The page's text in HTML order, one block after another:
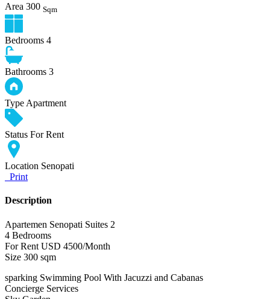
Area 300 Sqm
Bedrooms 4
Bathrooms 3
Type Apartment
Status For Rent
Location Senopati
Print
Description
Apartemen Senopati Suites 2
4 Bedrooms
For Rent USD 4500/Month
Size 300 sqm
sparking Swimming Pool With Jacuzzi and Cabanas
Concierge Services